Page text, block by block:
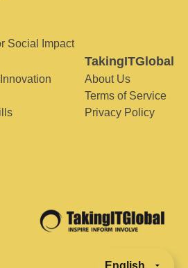
Social Impact
TakingITGlobal
About Us
Terms of Service
Privacy Policy